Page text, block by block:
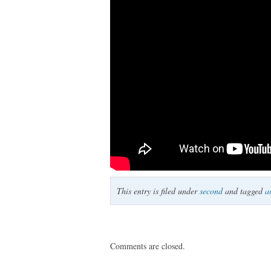
This entry is filed undersecondand tagged
Comments are closed.